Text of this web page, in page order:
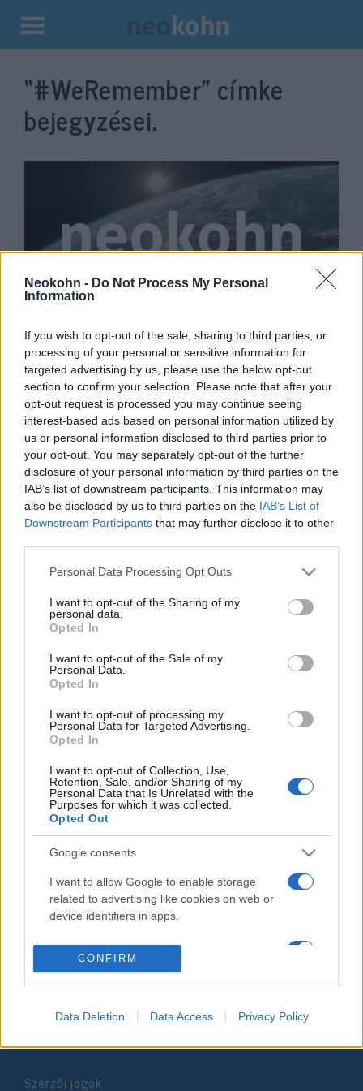
Neokohn - Do Not Process My Personal
Information
If you wish to opt-out of the sale, sharing to third parties, or
processing of your personal or sensitive information for
targeted advertising by us, please use the below opt-out
section to confirm your selection. Please note that after your
opt-out request is processed you may continue seeing
interest-based ads based on personal information utilized by
us or personal information disclosed to third parties prior to
your opt-out. You may separately opt-out of the further
disclosure of your personal information by third parties on the
IAB’s list of downstream participants. This information may
also be disclosed by us to third parties on the IAB’s List of
Downstream Participants that may further disclose it to other
Please note that this website/app uses one or more Google
not limited to your visit or usage behaviour. You may click to
grant or deny consent to Google and its third-party tags to
use your data for below specified purposes in below Google
consent section.
Personal Data Processing Opt Outs
I want to opt-out of the Sharing of my
personal data.
Opted In
I want to opt-out of the Sale of my
Personal Data.
Opted In
I want to opt-out of processing my
Personal Data for Targeted Advertising.
Opted In
I want to opt-out of Collection, Use,
Retention, Sale, and/or Sharing of my
Personal Data that Is Unrelated with the
Purposes for which it was collected.
Opted Out
Google consents
I want to allow Google to enable storage
related to advertising like cookies on web or
device identifiers in apps.
I want to allow my user data to be sent to
Google for online advertising purposes.
personalized advertising.
I want to allow Google to enable storage
device identifiers in apps.
CONFIRM
Data Deletion Data Access Privacy Policy
Kilépés
tartalomba
“#WeRemember” címke
bejegyzései.
Nem mindennapi módon
emlékeztek országszerte a
holokauszt áldozataira
2022. január 28.
Az első síita imám, aki
Auschwitzban tisztelgett a
holokauszt áldozatainak emléke
előtt
Impresszum
Szerkesztőség:
1037 Budapest, Seregély u. 17.
Főszerkesztő: Megyeri Jonatán
További információ »
Szerzői jogok